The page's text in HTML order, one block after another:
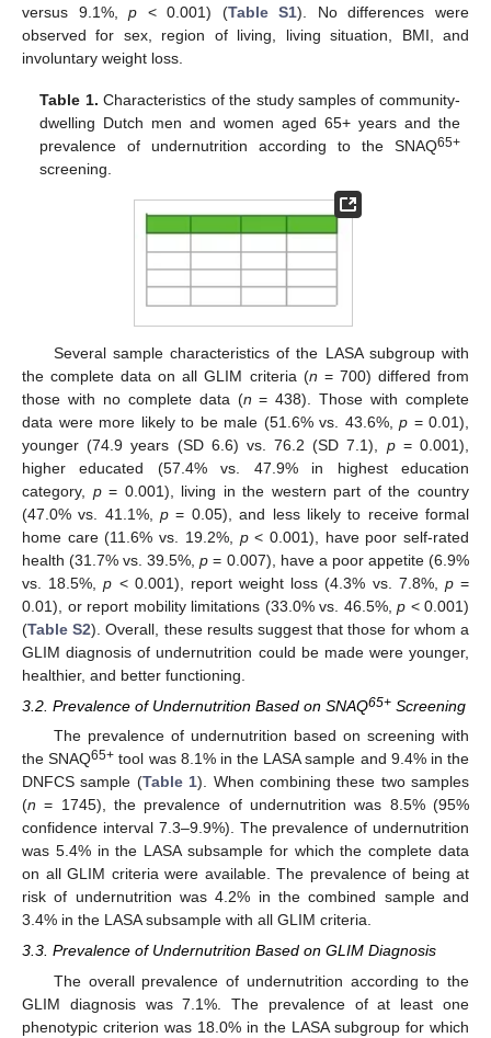
versus 9.1%,p < 0.001) (Table S1). No differences were
observed for sex, region of living, living situation, BMI, and
involuntary weight loss.
Table 1. Characteristics of the study samples of community-
dwelling Dutch men and women aged 65+ years and the
prevalence of undernutrition according to the SNAQ65+
screening.
Several sample characteristics of the LASA subgroup with
the complete data on all GLIM criteria (n = 700) differed from
those with no complete data (n = 438). Those with complete
data were more likely to be male (51.6% vs. 43.6%, p = 0.01),
younger (74.9 years (SD 6.6) vs. 76.2 (SD 7.1), p= 0.001),
higher educated (57.4% vs. 47.9% in highest education
category, p= 0.001), living in the western part of the country
(47.0% vs. 41.1%,p = 0.05), and less likely to receive formal
home care (11.6% vs. 19.2%, p< 0.001), have poor self-rated
health (31.7% vs. 39.5%,p = 0.007), have a poor appetite (6.9%
vs. 18.5%,p < 0.001), report weight loss (4.3% vs. 7.8%, p=
0.01), or report mobility limitations (33.0% vs. 46.5%, p < 0.001)
(Table S2). Overall, these results suggest that those for whom a
GLIM diagnosis of undernutrition could be made were younger,
healthier, and better functioning.
3.2. Prevalence of Undernutrition Based on SNAQ65+ Screening
The prevalence of undernutrition based on screening with
the SNAQ65+ tool was 8.1% in the LASA sample and 9.4% in the
DNFCS sample (Table 1). When combining these two samples
(n = 1745), the prevalence of undernutrition was 8.5% (95%
confidence interval 7.3–9.9%). The prevalence of undernutrition
was 5.4% in the LASA subsample for which the complete data
on all GLIM criteria were available. The prevalence of being at
risk of undernutrition was 4.2% in the combined sample and
3.4% in the LASA subsample with all GLIM criteria.
3.3. Prevalence of Undernutrition Based on GLIM Diagnosis
The overall prevalence of undernutrition according to the
GLIM diagnosis was 7.1%. The prevalence of at least one
phenotypic criterion was 18.0% in the LASA subgroup for which